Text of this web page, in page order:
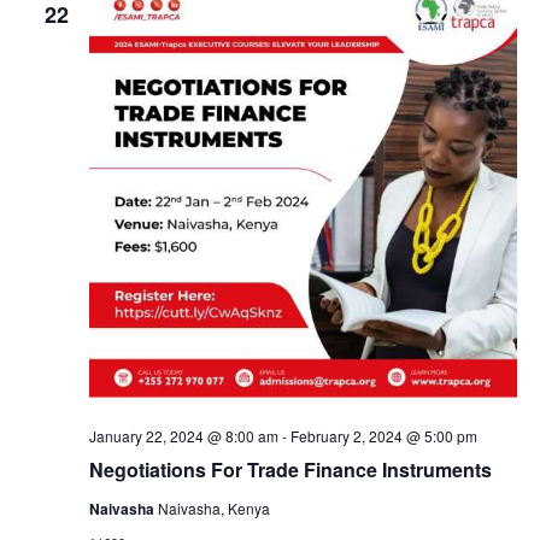
n
t
s
S
e
a
r
c
i
e
w
s
N
a
i
g
a
t
i
n
22
Negotiations For Trade Finance Instruments
January 22, 2024 @ 8:00 am- February 2, 2024 @ 5:00 pm
Naivasha Naivasha, Kenya